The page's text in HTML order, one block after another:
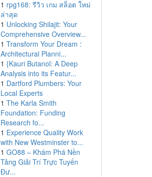
1 rpg168: รีวิว เกม สล็อต ใหม่
ล่าสุด
1 Unlocking Shilajit: Your
Comprehensive Overview...
1 Transform Your Dream :
Architectural Planni...
1 {Kauri Butanol: A Deep
Analysis into its Featur...
1 Dartford Plumbers: Your
Local Experts
1 The Karla Smith
Foundation: Funding
Research fo...
1 Experience Quality Work
with New Westminster to...
1 GO88 – Khám Phá Nền
Tảng Giải Trí Trực Tuyến
Đư...